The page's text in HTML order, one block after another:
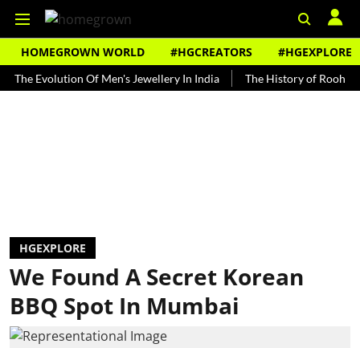
HOMEGROWN WORLD #HGCREATORS #HGEXPLORE
Of Men's Jewellery In India The History of Rooh Afza
HGEXPLORE
We Found A Secret Korean
BBQ Spot In Mumbai